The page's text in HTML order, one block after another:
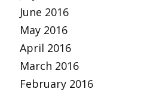
June 2016
May 2016
April 2016
March 2016
February 2016